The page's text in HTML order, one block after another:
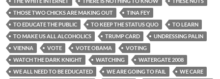
THOSE TWO CHICKS ARE MAKING OUT
TINA FEY
TO EDUCATE THE PUBLIC
TO KEEP THE STATUS QUO
TO LEARN
TO MAKE US ALL ALCOHOLICS
TRUMP CARD
UNDRESSING PALIN
VIENNA
VOTE VOTE OBAMA
VOTING
WATCH THE DARK KNIGHT
WATCHING
WATERGATE 2008
WE ALL NEED TO BE EDUCATED
WE ARE GOING TO FAIL
WE CARE